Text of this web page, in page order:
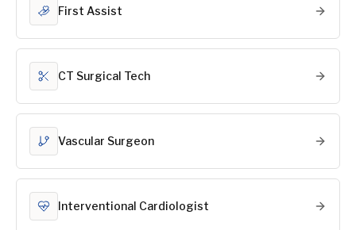
First Assist
CT Surgical Tech
Vascular Surgeon
Interventional Cardiologist